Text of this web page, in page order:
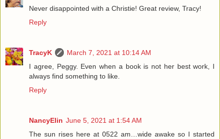
Never disappointed with a Christie! Great review, Tracy!
Reply
TracyK
March 7, 2021 at 10:14 AM
I agree, Peggy. Even when a book is not her best work, I
always find something to like.
Reply
NancyElin June 5, 2021 at 1:54 AM
The sun rises here at 0522 am…wide awake so I started